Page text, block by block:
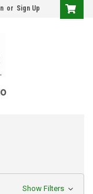
or Sign Up
Show Filters